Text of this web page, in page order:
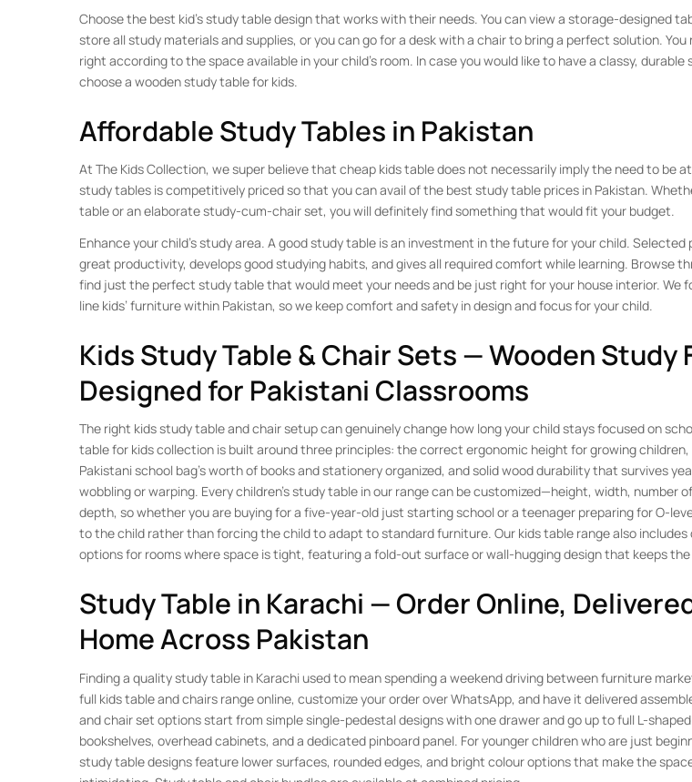
Choose the best kid’s study table design that works with their needs. You can view a storage-designed
store all study materials and supplies, or you can go for a desk with a chair to bring a perfect solution. You
right according to the space available in your child’s room. In case you would like to have a classy,
choose a wooden study table for kids.
Affordable Study Tables in Pakistan
At The Kids Collection, we super believe that cheap kids table does not necessarily imply the need to be
study tables is competitively priced so that you can avail of the best study table prices in Pakistan.
table or an elaborate study-cum-chair set, you will definitely find something that would fit your budget.
Enhance your child’s study area. A good study table is an investment in the future for your child.
great productivity, develops good studying habits, and gives all required comfort while learning. Browse
find just the perfect study table that would meet your needs and be just right for your house interior. We
line kids’ furniture within Pakistan, so we keep comfort and safety in design and focus for your child.
Kids Study Table & Chair Sets — Wooden Study
Designed for Pakistani Classrooms
The right kids study table and chair setup can genuinely change how long your child stays focused on
table for kids collection is built around three principles: the correct ergonomic height for growing
Pakistani school bag’s worth of books and stationery organized, and solid wood durability that survives
wobbling or warping. Every children’s study table in our range can be customized—height, width, number
depth, so whether you are buying for a five-year-old just starting school or a teenager preparing for O-
to the child rather than forcing the child to adapt to standard furniture. Our kids table range also
options for rooms where space is tight, featuring a fold-out surface or wall-hugging design that keeps
Study Table in Karachi — Order Online,
Home Across Pakistan
Finding a quality study table in Karachi used to mean spending a weekend driving between furniture
full kids table and chairs range online, customize your order over WhatsApp, and have it delivered
and chair set options start from simple single-pedestal designs with one drawer and go up to full L-
bookshelves, overhead cabinets, and a dedicated pinboard panel. For younger children who are just
study table designs feature lower surfaces, rounded edges, and bright colour options that make the